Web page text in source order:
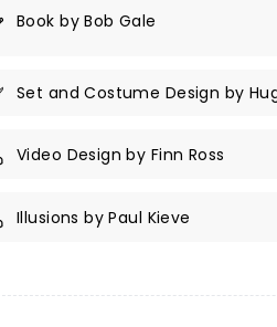
Book by Bob Gale
Set and Costume Design by
Video Design by Finn Ross
Illusions by Paul Kieve